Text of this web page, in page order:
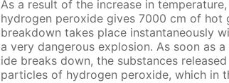
As a re­sult of the in­crease in
hy­dro­gen per­ox­ide gives 7000 cm of hot
break­down takes place in­stan­ta­neous­ly
a very dan­ger­ous ex­plo­sion. As soon as
ide breaks down, the sub­stances
par­ti­cles of hy­dro­gen per­ox­ide, which in